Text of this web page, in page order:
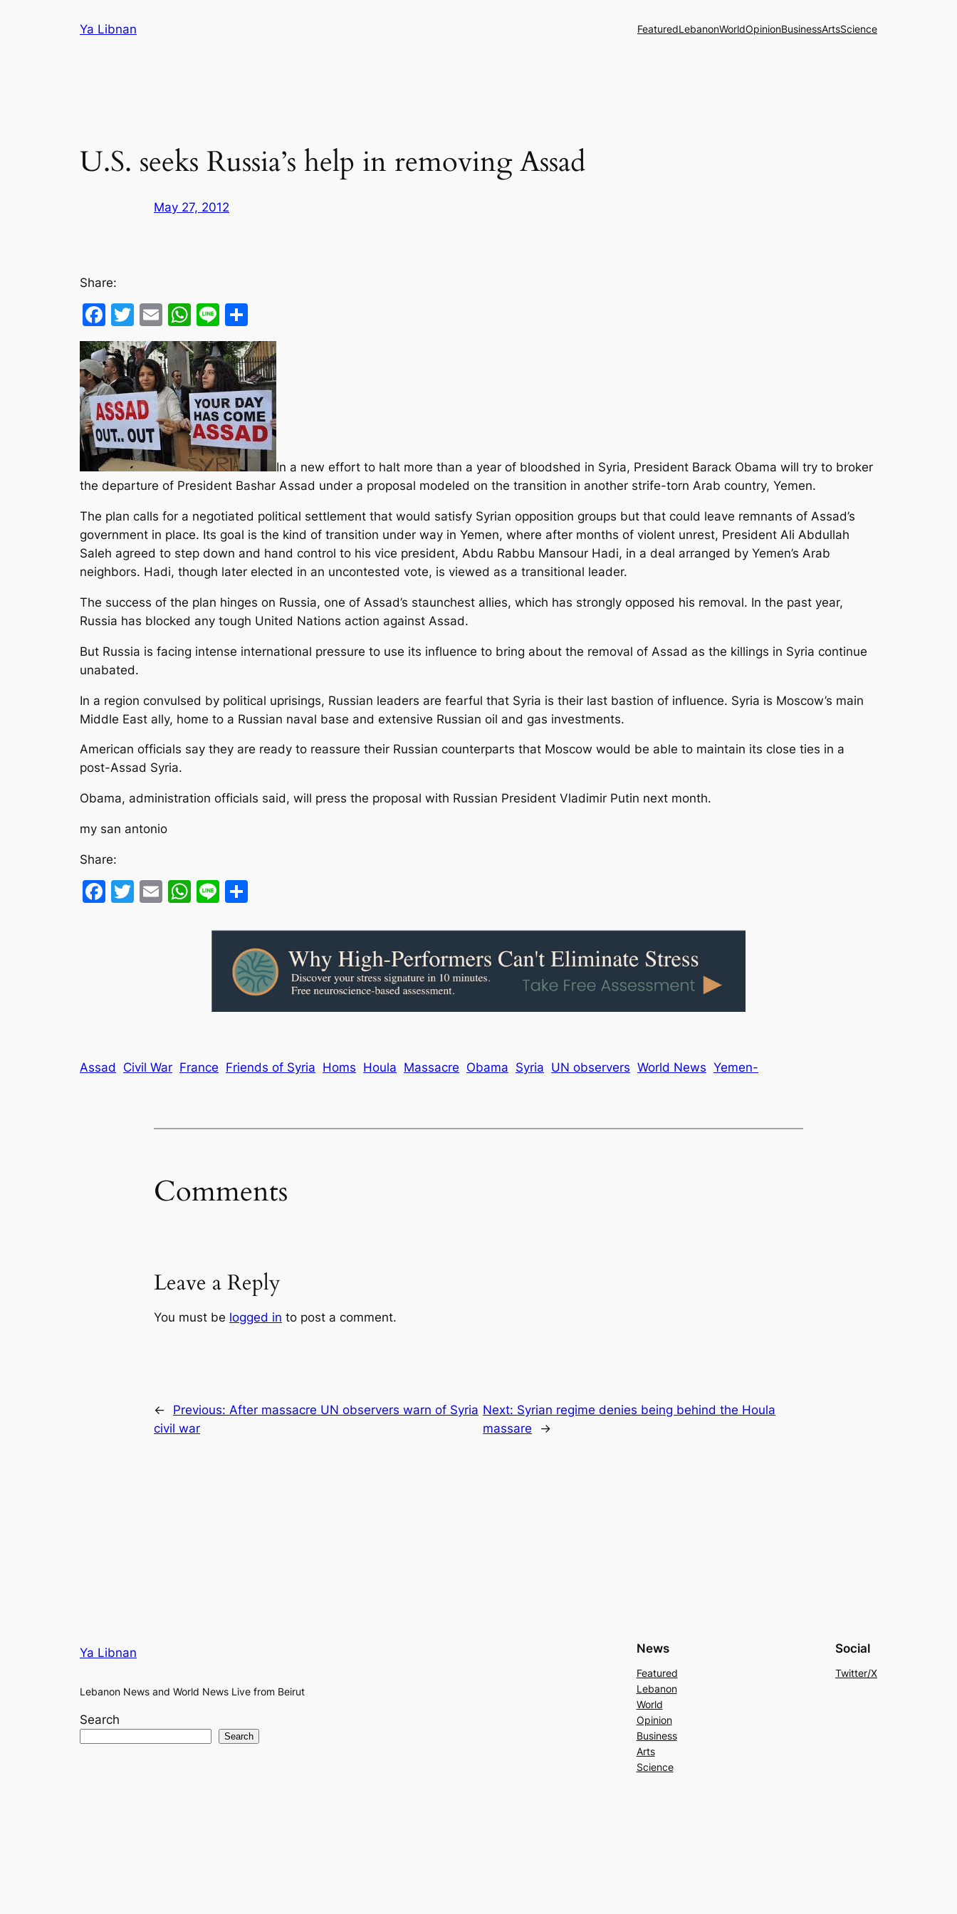
Ya Libnan FeaturedLebanonWorldOpinionBusinessArtsScience
U.S. seeks Russia’s help in removing Assad
May 27, 2012
Share:
Facebook
Twitter
EmailWhatsApp
Line
In a new effort to halt more than a year of bloodshed in Syria, President Barack Obama will try to broker
the departure of President Bashar Assad under a proposal modeled on the transition in another strife-torn Arab country, Yemen.
The plan calls for a negotiated political settlement that would satisfy Syrian opposition groups but that could leave remnants of Assad’s
government in place. Its goal is the kind of transition under way in Yemen, where after months of violent unrest, President Ali Abdullah
Saleh agreed to step down and hand control to his vice president, Abdu Rabbu Mansour Hadi, in a deal arranged by Yemen’s Arab
neighbors. Hadi, though later elected in an uncontested vote, is viewed as a transitional leader.
The success of the plan hinges on Russia, one of Assad’s staunchest allies, which has strongly opposed his removal. In the past year,
Russia has blocked any tough United Nations action against Assad.
But Russia is facing intense international pressure to use its influence to bring about the removal of Assad as the killings in Syria continue
unabated.
In a region convulsed by political uprisings, Russian leaders are fearful that Syria is their last bastion of influence. Syria is Moscow’s main
Middle East ally, home to a Russian naval base and extensive Russian oil and gas investments.
American officials say they are ready to reassure their Russian counterparts that Moscow would be able to maintain its close ties in a
post-Assad Syria.
Obama, administration officials said, will press the proposal with Russian President Vladimir Putin next month.
my san antonio
Share:
Facebook
Twitter
EmailWhatsApp
Line
Assad Civil War France Friends of Syria Homs Houla Massacre Obama Syria UN observers World News Yemen-
Comments
Leave a Reply
You must be logged in to post a comment.
← Previous: After massacre UN observers warn of Syria
civil war
Next: Syrian regime denies being behind the Houla
massare
→
Ya Libnan
Lebanon News and World News Live from Beirut
Search
Search
News
Featured
Lebanon
World
Opinion
Business
Arts
Science
Social
Twitter/X